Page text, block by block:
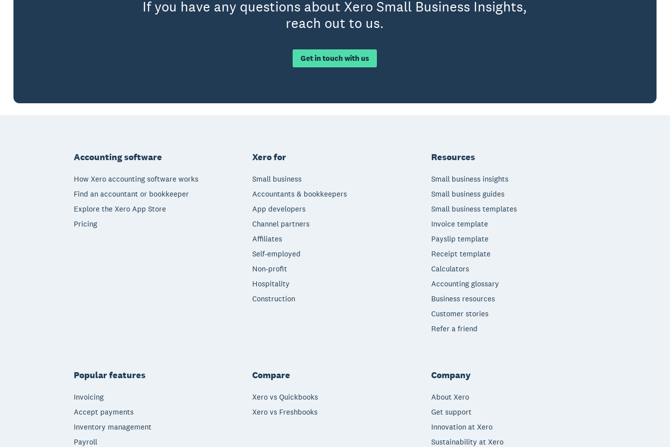
If you have any questions about Xero Small Business Insights,
reach out to us.
Get in touch with us
Accounting software
How Xero accounting software works
Find an accountant or bookkeeper
Explore the Xero App Store
Pricing
Xero for
Small business
Accountants & bookkeepers
App developers
Channel partners
Affiliates
Self-employed
Non-profit
Hospitality
Construction
Resources
Small business insights
Small business guides
Small business templates
Invoice template
Payslip template
Receipt template
Calculators
Accounting glossary
Business resources
Customer stories
Refer a friend
Popular features
Invoicing
Accept payments
Inventory management
Payroll
Compare
Xero vs Quickbooks
Xero vs Freshbooks
Company
About Xero
Get support
Innovation at Xero
Sustainability at Xero